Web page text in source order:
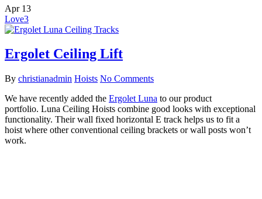
Apr 13
Love3
Ergolet Ceiling Lift
By christianadmin Hoists No Comments
We have recently added the Ergolet Luna to our product
portfolio. Luna Ceiling Hoists combine good looks with exceptional
functionality. Their wall fixed horizontal E track helps us to fit a
hoist where other conventional ceiling brackets or wall posts won’t
work.